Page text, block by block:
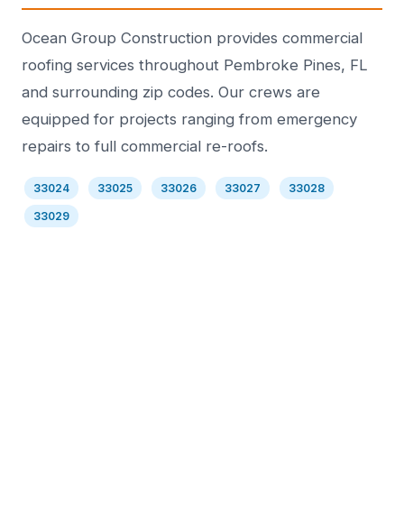
Ocean Group Construction provides commercial
roofing services throughout Pembroke Pines, FL
and surrounding zip codes. Our crews are
equipped for projects ranging from emergency
repairs to full commercial re-roofs.
33024 33025 33026 33027 33028
33029